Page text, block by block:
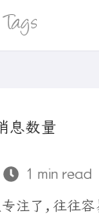
Tags
息数量
1 min read
注了，往往